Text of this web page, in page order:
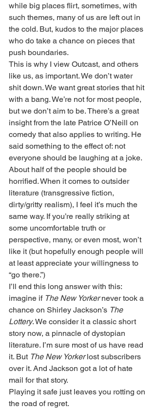
while big places flirt, sometimes, with
such themes, many of us are left out in
the cold. But, kudos to the major places
who do take a chance on pieces that
push boundaries.
This is why I view Outcast, and others
like us, as important. We don’t water
shit down. We want great stories that hit
with a bang. We’re not for most people,
but we don’t aim to be. There’s a great
insight from the late Patrice O’Neill on
comedy that also applies to writing. He
said something to the effect of: not
everyone should be laughing at a joke.
About half of the people should be
horrified. When it comes to outsider
literature (transgressive fiction,
dirty/gritty realism), I feel it’s much the
same way. If you’re really striking at
some uncomfortable truth or
perspective, many, or even most, won’t
like it (but hopefully enough people will
at least appreciate your willingness to
“go there.”)
I’ll end this long answer with this:
imagine if The New Yorker never took a
chance on Shirley Jackson’s The
Lottery. We consider it a classic short
story now, a pinnacle of dystopian
literature. I’m sure most of us have read
it. But The New Yorker lost subscribers
over it. And Jackson got a lot of hate
mail for that story.
Playing it safe just leaves you rotting on
the road of regret.